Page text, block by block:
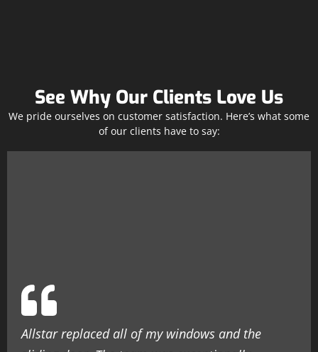
See Why Our Clients Love Us
We pride ourselves on customer satisfaction. Here’s what some
of our clients have to say:
Allstar replaced all of my windows and the